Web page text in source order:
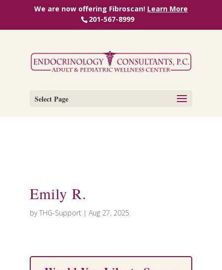
We are now offering Fibroscan! Learn More
201-567-8999
Select Page
Emily R.
byTHG-Support| Aug 27, 2025